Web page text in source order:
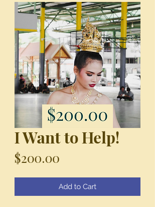
I Want to Help!
$200.00
Add to Cart